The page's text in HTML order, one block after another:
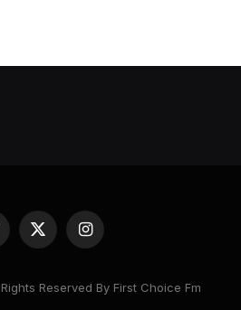
X
(Twitter)
Instagram
Reserved By First Choice Fm